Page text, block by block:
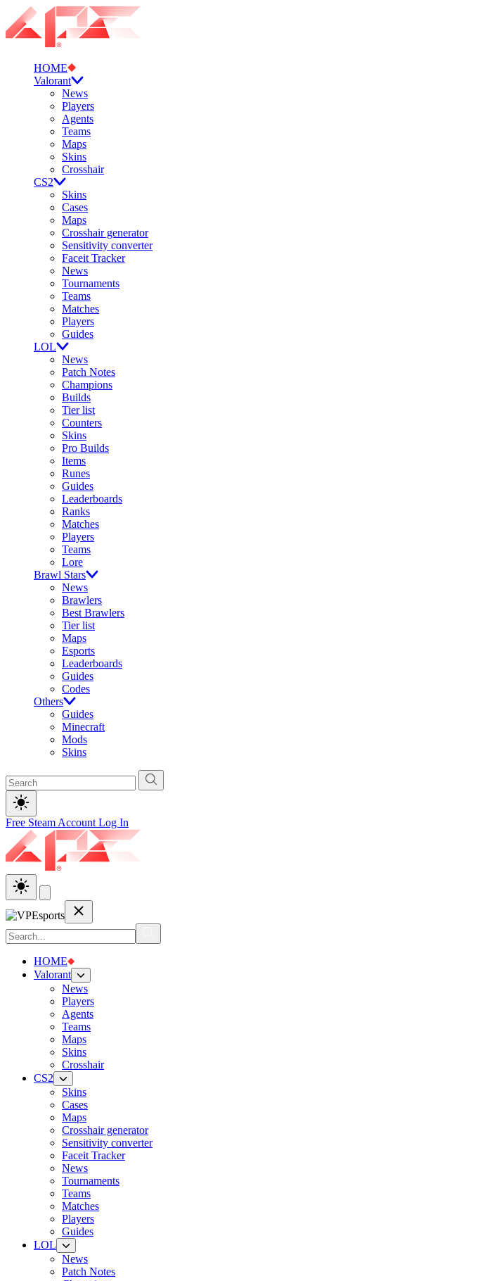
HOME
Valorant
News
Players
Agents
Teams
Maps
Skins
Crosshair
CS2
Skins
Cases
Maps
Crosshair generator
Sensitivity converter
Faceit Tracker
News
Tournaments
Teams
Matches
Players
Guides
LOL
News
Patch Notes
Champions
Builds
Tier list
Counters
Skins
Pro Builds
Items
Runes
Guides
Leaderboards
Ranks
Matches
Players
Teams
Lore
Brawl Stars
News
Brawlers
Best Brawlers
Tier list
Maps
Esports
Leaderboards
Guides
Codes
Others
Guides
Minecraft
Mods
Skins
Free Steam Account Log In
HOME
Valorant
News
Players
Agents
Teams
Maps
Skins
Crosshair
CS2
Skins
Cases
Maps
Crosshair generator
Sensitivity converter
Faceit Tracker
News
Tournaments
Teams
Matches
Players
Guides
LOL
News
Patch Notes